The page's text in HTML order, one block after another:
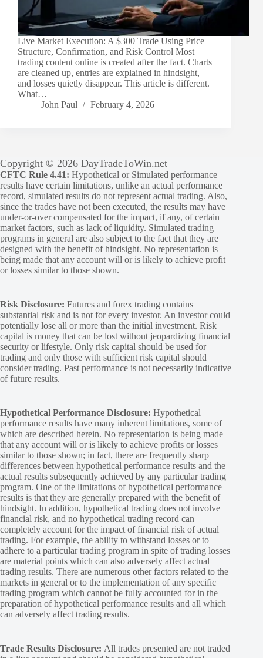
Live Market Execution: A $300 Trade Using Price
Structure, Confirmation, and Risk Control Most
trading content online is created after the fact. Charts
are cleaned up, entries are explained in hindsight,
and losses quietly disappear. This article is different.
What…
John Paul
February 4, 2026
Copyright © 2026 DayTradeToWin.net
CFTC Rule 4.41: Hypothetical or Simulated performance
results have certain limitations, unlike an actual performance
record, simulated results do not represent actual trading. Also,
since the trades have not been executed, the results may have
under-or-over compensated for the impact, if any, of certain
market factors, such as lack of liquidity. Simulated trading
programs in general are also subject to the fact that they are
designed with the benefit of hindsight. No representation is
being made that any account will or is likely to achieve profit
or losses similar to those shown.
Risk Disclosure: Futures and forex trading contains
substantial risk and is not for every investor. An investor could
potentially lose all or more than the initial investment. Risk
capital is money that can be lost without jeopardizing financial
security or lifestyle. Only risk capital should be used for
trading and only those with sufficient risk capital should
consider trading. Past performance is not necessarily indicative
of future results.
Hypothetical Performance Disclosure: Hypothetical
performance results have many inherent limitations, some of
which are described herein. No representation is being made
that any account will or is likely to achieve profits or losses
similar to those shown; in fact, there are frequently sharp
differences between hypothetical performance results and the
actual results subsequently achieved by any particular trading
program. One of the limitations of hypothetical performance
results is that they are generally prepared with the benefit of
hindsight. In addition, hypothetical trading does not involve
financial risk, and no hypothetical trading record can
completely account for the impact of financial risk of actual
trading. For example, the ability to withstand losses or to
adhere to a particular trading program in spite of trading losses
are material points which can also adversely affect actual
trading results. There are numerous other factors related to the
markets in general or to the implementation of any specific
trading program which cannot be fully accounted for in the
preparation of hypothetical performance results and all which
can adversely affect trading results.
Trade Results Disclosure: All trades presented are not traded